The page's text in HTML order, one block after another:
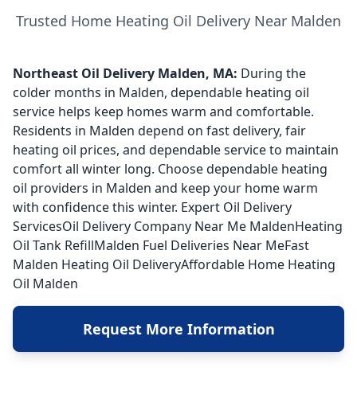
Trusted Home Heating Oil Delivery Near Malden
Northeast Oil Delivery Malden, MA: During the
colder months in Malden, dependable heating oil
service helps keep homes warm and comfortable.
Residents in Malden depend on fast delivery, fair
heating oil prices, and dependable service to maintain
comfort all winter long. Choose dependable heating
oil providers in Malden and keep your home warm
with confidence this winter. Expert Oil Delivery
ServicesOil Delivery Company Near Me MaldenHeating
Oil Tank RefillMalden Fuel Deliveries Near MeFast
Malden Heating Oil DeliveryAffordable Home Heating
Oil Malden
Request More Information